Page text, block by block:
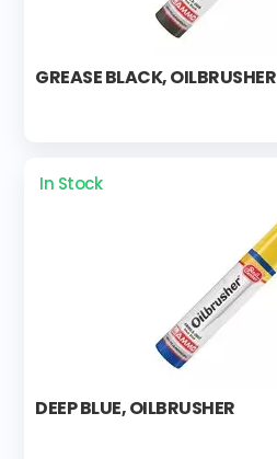
GREASE BLACK, OILBRUSHER
In Stock
DEEP BLUE, OILBRUSHER